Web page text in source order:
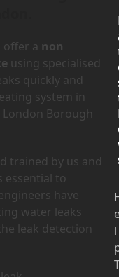
offer a non
using specialised
quickly and
system in
Borough
trained by us and
essential to
have
water leaks
leak detection
l